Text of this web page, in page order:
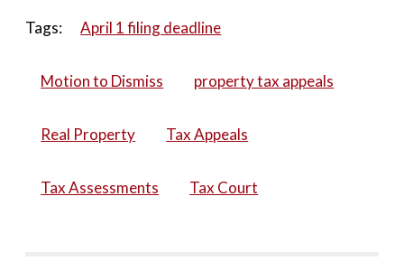
Tags:
April 1 filing deadline
Motion to Dismiss property tax appeals
Real Property Tax Appeals
Tax Assessments Tax Court